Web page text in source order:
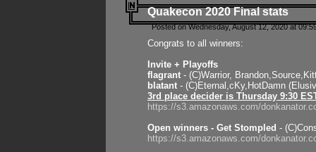
Quakecon 2020 Final stats
Posted on Wednesday, August 12, 2020 at
Congrats to all winners:
Invite + Playoffs
flagrant - (C)Warrior,
blatant - (C)Eternal,cKy,HotDamn
3rd place decider is Thursday 9:30
https://s3.amazonaws.com/
Open winners - Get Stompled -
https://s3.amazonaws.com/